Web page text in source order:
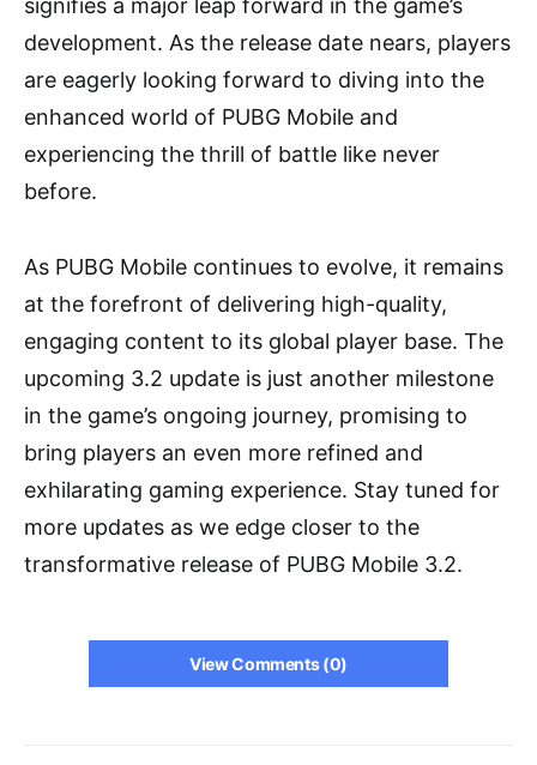
signifies a major leap forward in the game’s
development. As the release date nears, players
are eagerly looking forward to diving into the
enhanced world of PUBG Mobile and
experiencing the thrill of battle like never
before.
As PUBG Mobile continues to evolve, it remains
at the forefront of delivering high-quality,
engaging content to its global player base. The
upcoming 3.2 update is just another milestone
in the game’s ongoing journey, promising to
bring players an even more refined and
exhilarating gaming experience. Stay tuned for
more updates as we edge closer to the
transformative release of PUBG Mobile 3.2.
View Comments (0)